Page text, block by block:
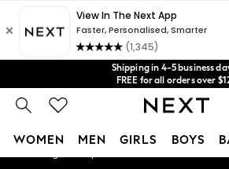
Shipping in 4-5 business
FREE for all orders over
Price is GST-inclusive.
No import fees or extra costs at
We acceptGet $20 off your first App
WOMEN MEN GIRLS BOYS
An error occurred on client
Our Social Networks
My Account